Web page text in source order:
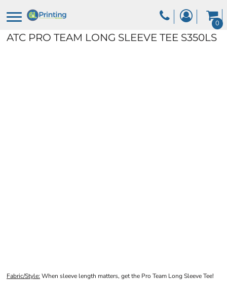
0
ATC PRO TEAM LONG SLEEVE TEE S350LS
Fabric/Style: When sleeve length matters, get the Pro Team Long Sleeve Tee!